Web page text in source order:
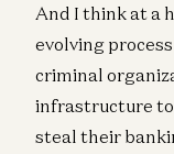
And I think at a
evolving
criminal
infrastructure to
steal their